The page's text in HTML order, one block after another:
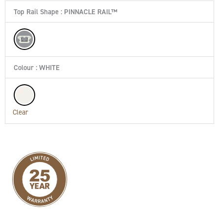
Top Rail Shape : PINNACLE RAIL™
Colour : WHITE
Clear